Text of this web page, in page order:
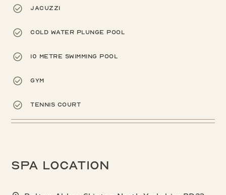
Jacuzzi
Cold water plunge pool
10 metre swimming pool
Gym
Tennis court
Spa location